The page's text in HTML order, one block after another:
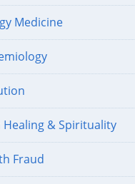
Medicine
Healing & Spirituality
Fraud